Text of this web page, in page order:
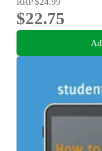
$22.75